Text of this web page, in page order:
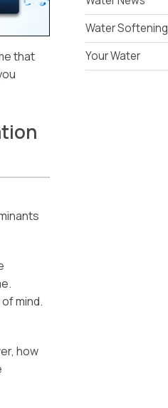
that
mind.
how
Water Softening
Your Water